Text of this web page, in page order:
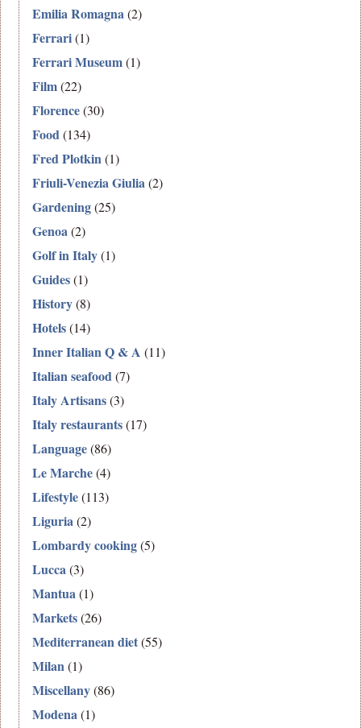
Emilia Romagna(2)
Ferrari(1)
Ferrari Museum(1)
Film(22)
Florence(30)
Food(134)
Fred Plotkin(1)
Friuli-Venezia Giulia(2)
Gardening(25)
Genoa(2)
Golf in Italy(1)
Guides(1)
History(8)
Hotels(14)
Inner Italian Q & A (11)
Italian seafood(7)
Italy Artisans(3)
Italy restaurants(17)
Language(86)
Le Marche(4)
Lifestyle(113)
Liguria(2)
Lombardy cooking(5)
Lucca(3)
Mantua(1)
Markets(26)
Mediterranean diet(55)
Milan(1)
Miscellany(86)
Modena(1)